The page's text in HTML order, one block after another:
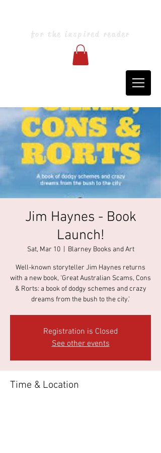
for the inspired reader
Jim Haynes - Book
Launch!
Sat, Mar 10
  |
Blarney Books and Art
Well-known storyteller Jim Haynes returns
with a new book, 'Great Australian Scams, Cons
& Rorts: a book of dodgy schemes and crazy
dreams from the bush to the city.'
Registration is Closed
See other events
Time & Location